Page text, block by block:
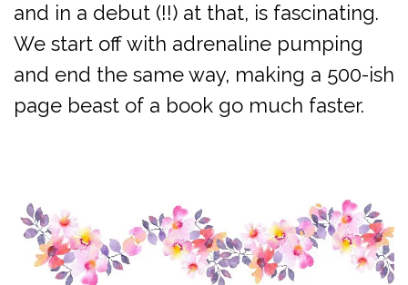
and in a debut (!!) at that, is fascinating.
We start off with adrenaline pumping
and end the same way, making a 500-ish
page beast of a book go much faster.